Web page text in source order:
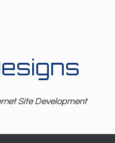
Site Development